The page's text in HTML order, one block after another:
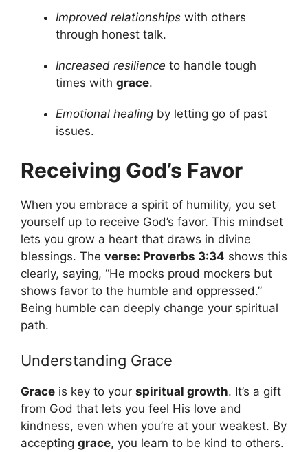
Improved relationships with others
through honest talk.
Increased resilience to handle tough
times with grace.
Emotional healing by letting go of past
issues.
Receiving God’s Favor
When you embrace a spirit of humility, you set
yourself up to receive God’s favor. This mindset
lets you grow a heart that draws in divine
blessings. The verse: Proverbs 3:34 shows this
clearly, saying, “He mocks proud mockers but
shows favor to the humble and oppressed.”
Being humble can deeply change your spiritual
path.
Understanding Grace
Grace is key to your spiritual growth. It’s a gift
from God that lets you feel His love and
kindness, even when you’re at your weakest. By
accepting grace, you learn to be kind to others.